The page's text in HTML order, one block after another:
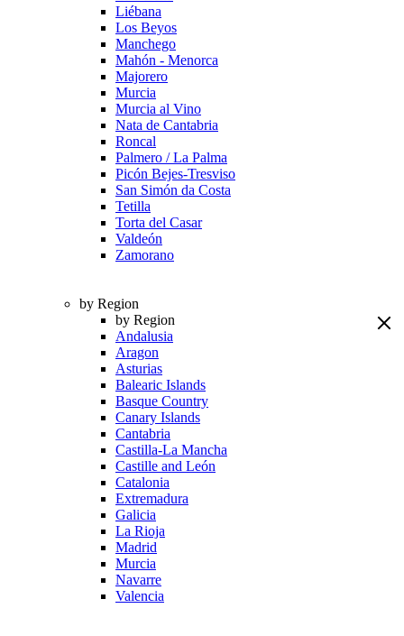
Liébana
Los Beyos
Manchego
Mahón - Menorca
Majorero
Murcia
Murcia al Vino
Nata de Cantabria
Roncal
Palmero / La Palma
Picón Bejes-Tresviso
San Simón da Costa
Tetilla
Torta del Casar
Valdeón
Zamorano
by Region
by Region
Andalusia
Aragon
Asturias
Balearic Islands
Basque Country
Canary Islands
Cantabria
Castilla-La Mancha
Castille and León
Catalonia
Extremadura
Galicia
La Rioja
Madrid
Murcia
Navarre
Valencia